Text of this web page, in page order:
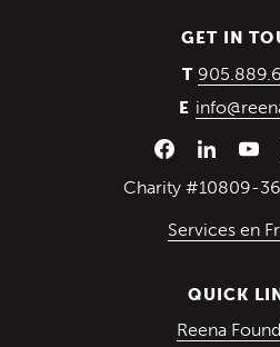
GET IN
T
E
Charity #10809-
Services en
QUICK
Reena